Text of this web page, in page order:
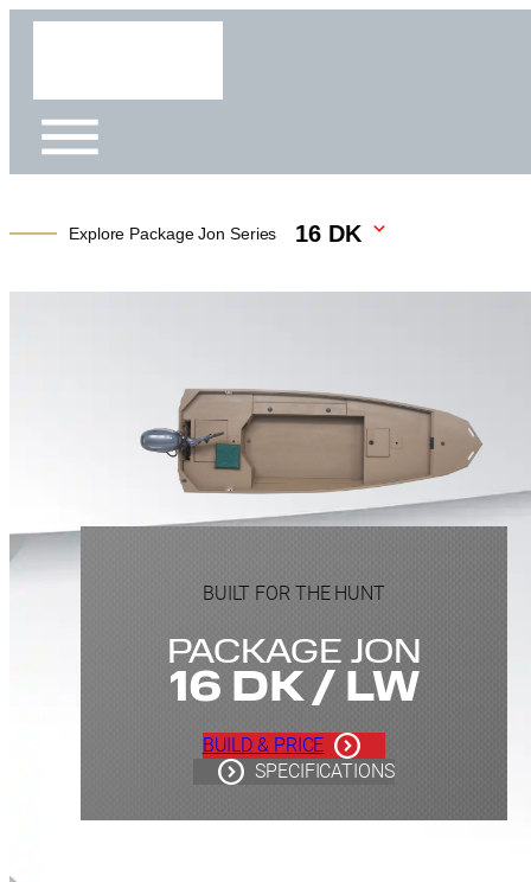
Explore Package Jon Series 16 DK
BUILT FOR THE HUNT
PACKAGE JON
16 DK / LW
BUILD & PRICE
SPECIFICATIONS